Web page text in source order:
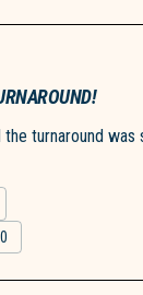
turnaround was
No,
0
people